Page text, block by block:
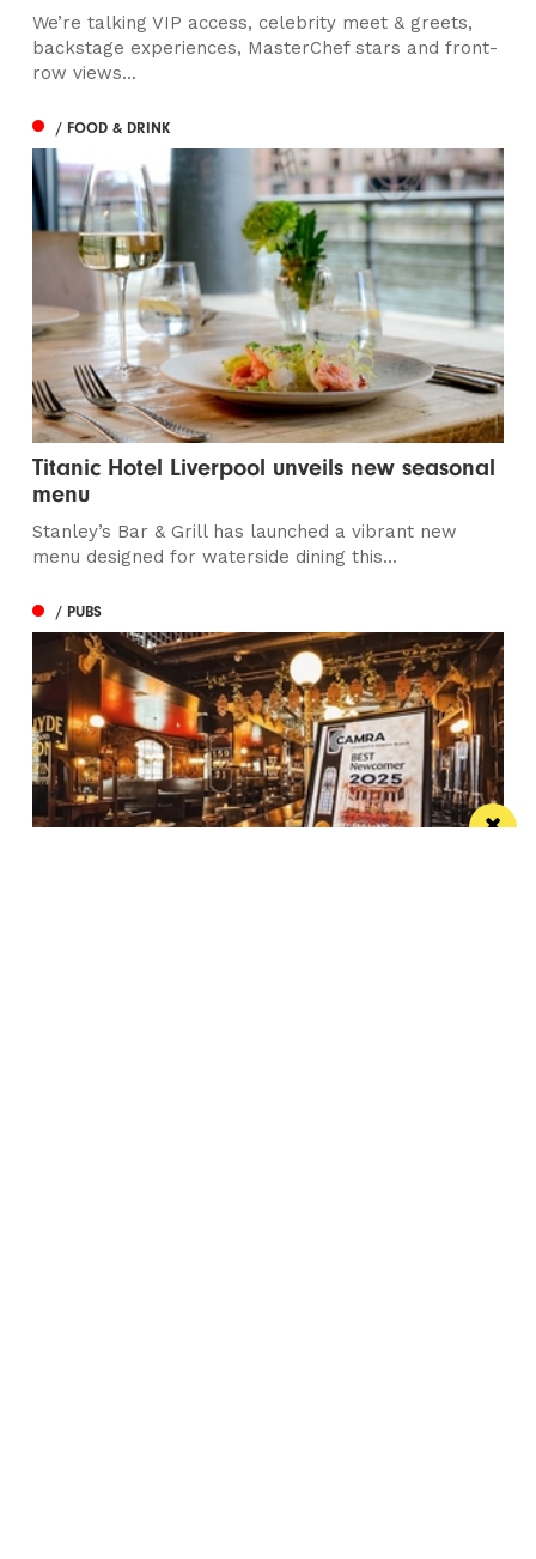
We’re talking VIP access, celebrity meet & greets,
backstage experiences, MasterChef stars and front-
row views...
/ FOOD & DRINK
Titanic Hotel Liverpool unveils new seasonal
menu
Stanley’s Bar & Grill has launched a vibrant new
menu designed for waterside dining this...
/ PUBS